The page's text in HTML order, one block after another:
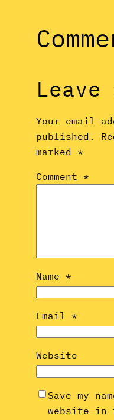
Your email
published.
marked *
Comment *
Name *
Email *
Website
Save my
website in